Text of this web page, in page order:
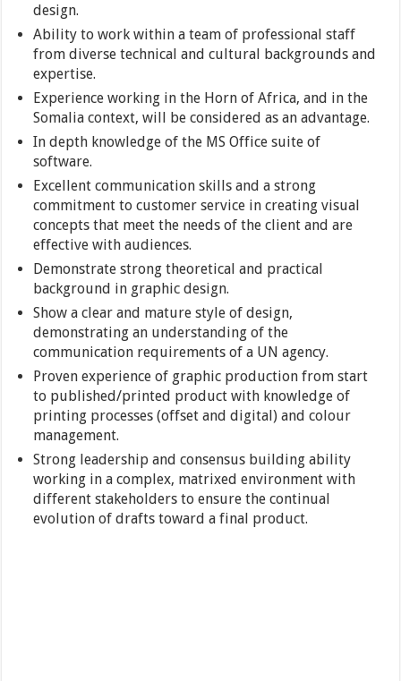
design.
Ability to work within a team of professional staff
from diverse technical and cultural backgrounds and
expertise.
Experience working in the Horn of Africa, and in the
Somalia context, will be considered as an advantage.
In depth knowledge of the MS Office suite of
software.
Excellent communication skills and a strong
commitment to customer service in creating visual
concepts that meet the needs of the client and are
effective with audiences.
Demonstrate strong theoretical and practical
background in graphic design.
Show a clear and mature style of design,
demonstrating an understanding of the
communication requirements of a UN agency.
Proven experience of graphic production from start
to published/printed product with knowledge of
printing processes (offset and digital) and colour
management.
Strong leadership and consensus building ability
working in a complex, matrixed environment with
different stakeholders to ensure the continual
evolution of drafts toward a final product.